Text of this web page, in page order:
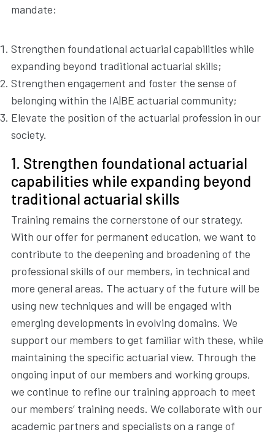
mandate:
Strengthen foundational actuarial capabilities while
expanding beyond traditional actuarial skills;
Strengthen engagement and foster the sense of
belonging within the IA|BE actuarial community;
Elevate the position of the actuarial profession in our
society.
1. Strengthen foundational actuarial
capabilities while expanding beyond
traditional actuarial skills
Training remains the cornerstone of our strategy.
With our offer for permanent education, we want to
contribute to the deepening and broadening of the
professional skills of our members, in technical and
more general areas. The actuary of the future will be
using new techniques and will be engaged with
emerging developments in evolving domains. We
support our members to get familiar with these, while
maintaining the specific actuarial view. Through the
ongoing input of our members and working groups,
we continue to refine our training approach to meet
our members’ training needs. We collaborate with our
academic partners and specialists on a range of